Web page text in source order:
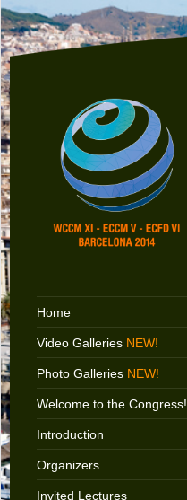
Home
Video Galleries NEW!
Photo Galleries NEW!
Welcome to the Congress!
Introduction
Organizers
Invited Lectures